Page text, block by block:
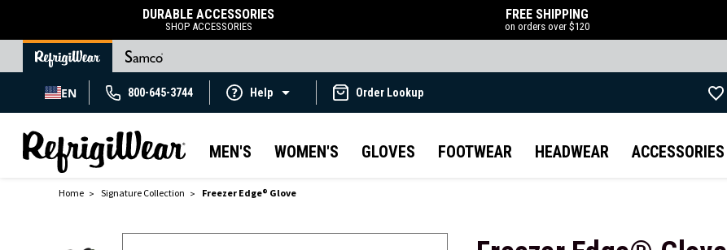
DURABLE ACCESSORIES
SHOP ACCESSORIES
FREE SHIPPING
on orders over $120
EN 800-645-3744 Help Order Lookup
MEN'S WOMEN'S GLOVES FOOTWEAR HEADWEAR ACCESSORIES
Home Signature Collection Freezer Edge® Glove